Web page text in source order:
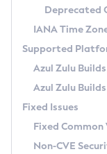
Chainguard
TAR.GZ
Docker
Paketo
Using Azul
Updating Azul Zulu
Uninstalling
Windows
macOS
Linux
Other
Managing
Windows
macOS
Linux
Release Notes
Download and
How to Use
How to Use
Configuration
Versioning and
Configuring
Migrating
Timezone Updater
Incubator and
Using Java Flight
FIPS integration in
Coordinated
(CRaC)
GC Log
Azul Mission
Legal Notice
Deprecated
IANA Time
Supported
Azul Zulu
Azul Zulu
Fixed Issues
Fixed
Non-CVE